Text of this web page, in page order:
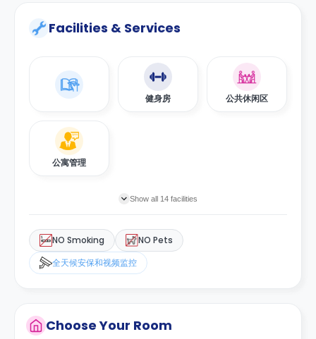
Facilities & Services
健身房 公共休闲区
公寓管理
Show all 14 facilities
NO Smoking
NO Pets
全天候安保和视频监控
Choose Your Room